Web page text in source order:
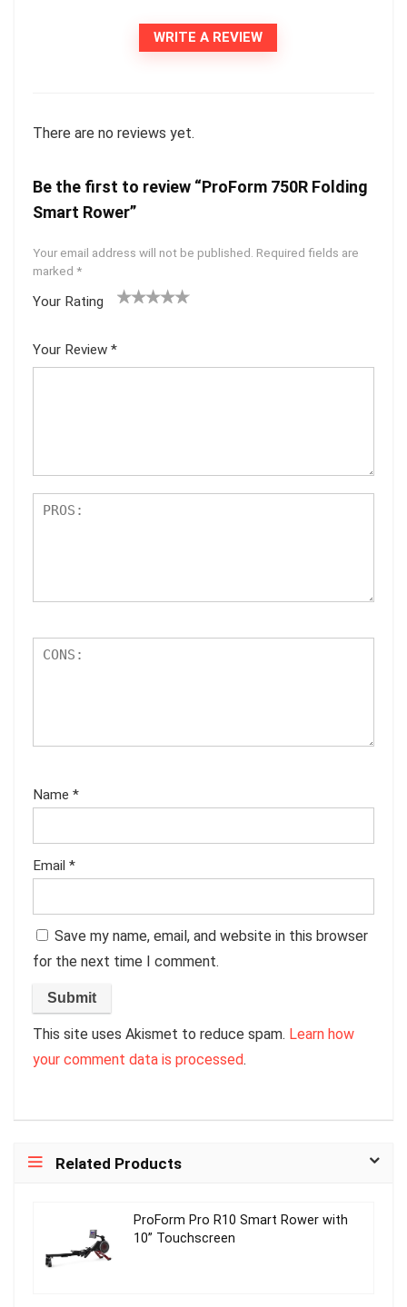
WRITE A REVIEW
There are no reviews yet.
Be the first to review “ProForm 750R Folding
Smart Rower”
Your email address will not be published. Required fields are
marked *
Your Rating
Your Review *
Name *
Email *
Save my name, email, and website in this browser
for the next time I comment.
This site uses Akismet to reduce spam. Learn how
your comment data is processed.
Related Products
ProForm Pro R10 Smart Rower with
10” Touchscreen